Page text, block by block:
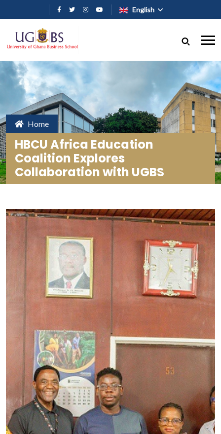
Skip to main content
English
Home
HBCU Africa Education
Coalition Explores
Collaboration with UGBS